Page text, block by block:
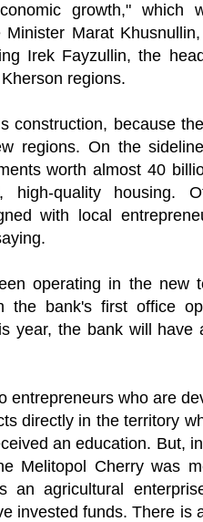
growth," which
Marat
Irek Fayzullin, the
regions.
construction, because
regions. On the
worth almost 40
high-quality housing.
with local
operating in the new
the bank's first office
year, the bank will have
entrepreneurs who are
directly in the territory
an education. But,
Melitopol Cherry was
an agricultural
invested funds. There is